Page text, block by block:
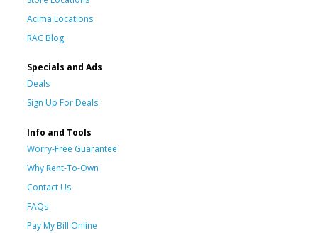
Acima Locations
RAC Blog
Specials and Ads
Deals
Sign Up For Deals
Info and Tools
Worry-Free Guarantee
Why Rent-To-Own
Contact Us
FAQs
Pay My Bill Online